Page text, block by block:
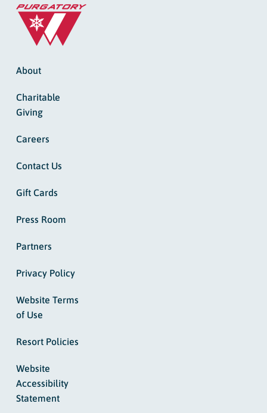
About
Charitable
Giving
Careers
Contact Us
Gift Cards
Press Room
Partners
Privacy Policy
Website Terms
of Use
Resort Policies
Website
Accessibility
Statement